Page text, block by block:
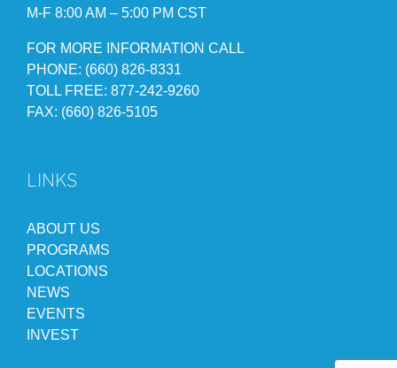
M-F 8:00 AM – 5:00 PM CST
FOR MORE INFORMATION CALL
PHONE: (660) 826-8331
TOLL FREE: 877-242-9260
FAX: (660) 826-5105
LINKS
ABOUT US
PROGRAMS
LOCATIONS
NEWS
EVENTS
INVEST